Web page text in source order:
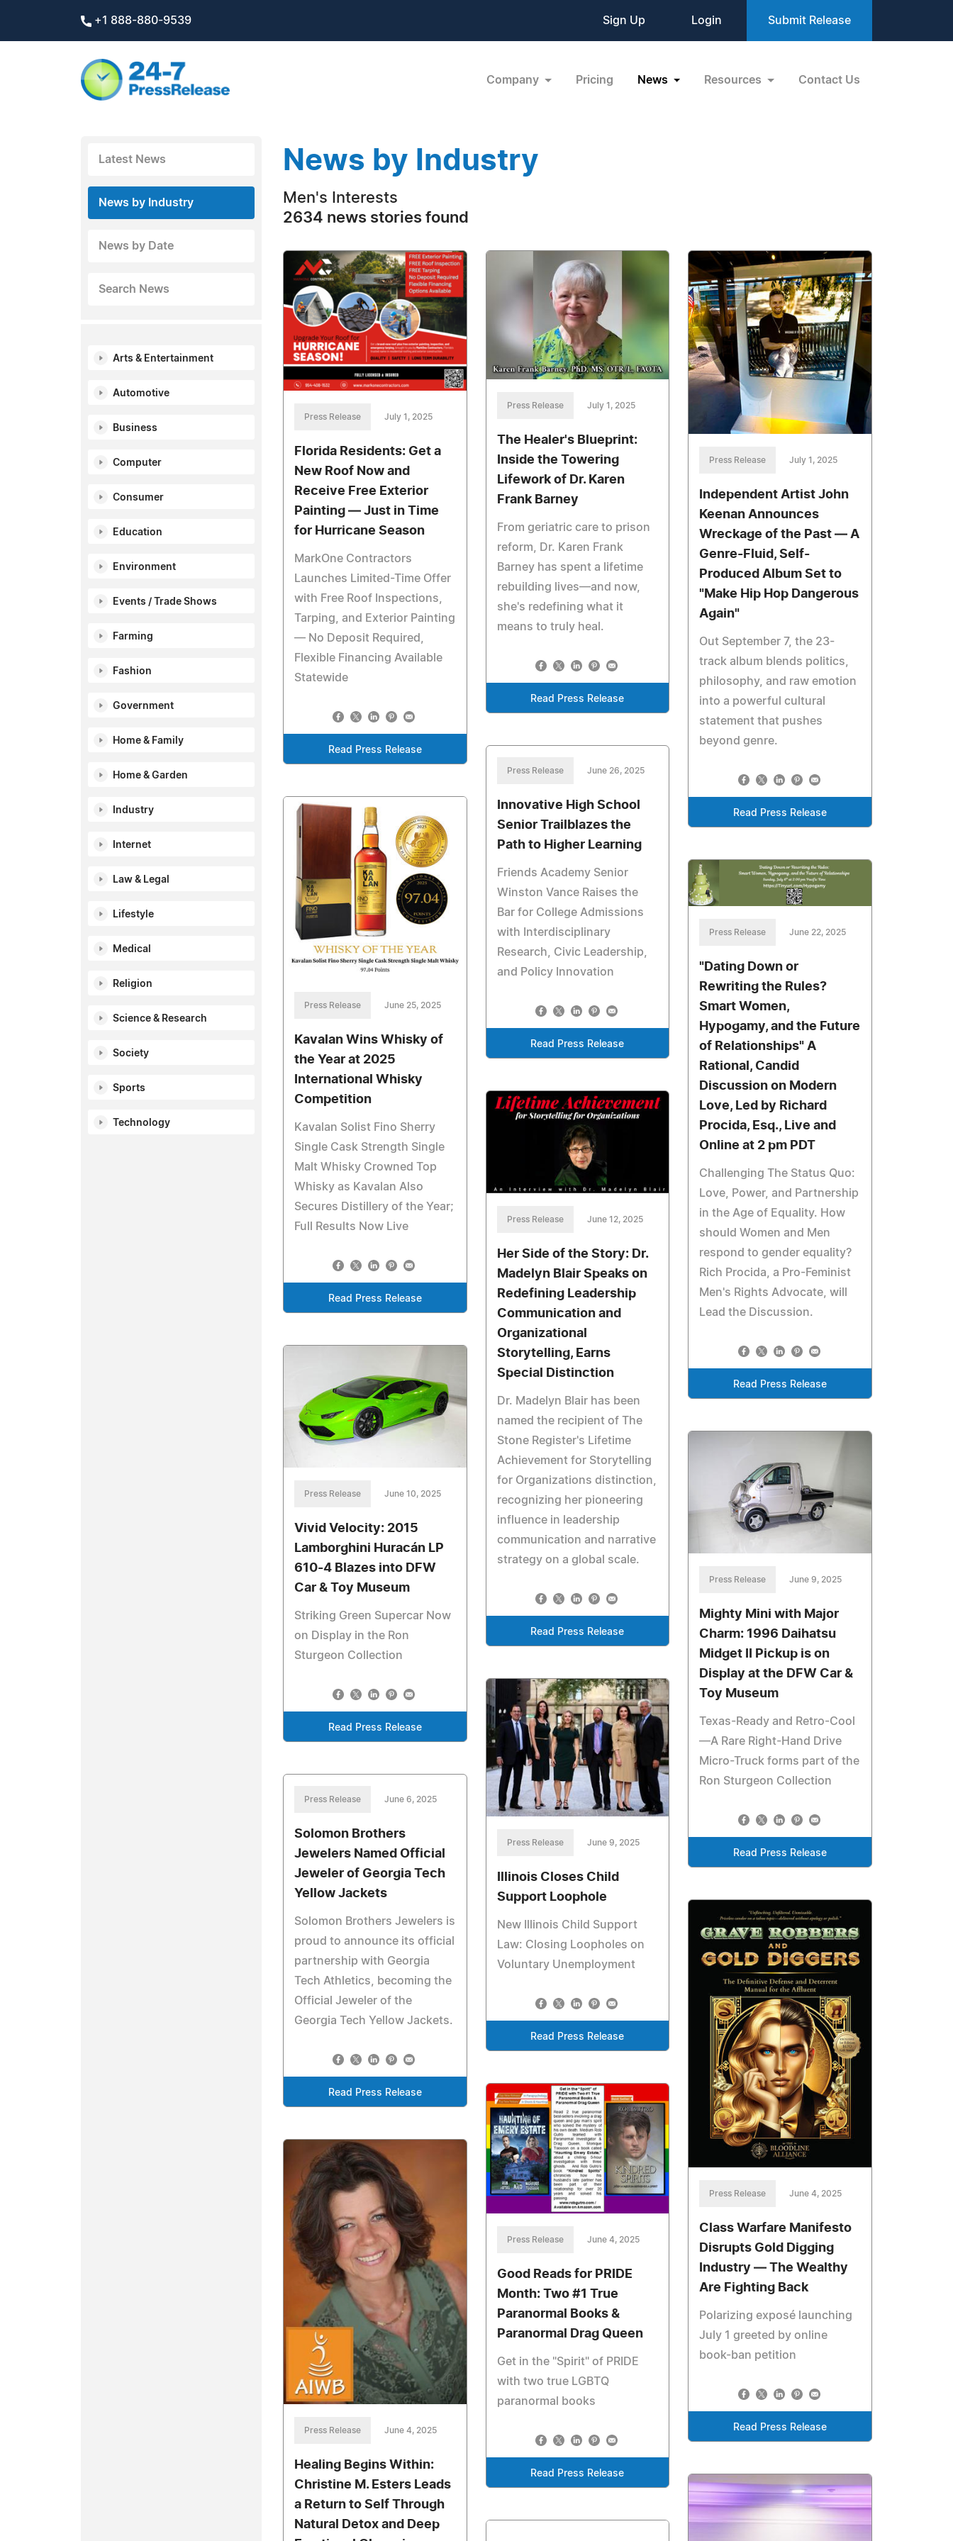
+1 888-880-9539 Sign Up Login Submit Release
Company Pricing News Resources Contact Us
Latest News
News by Industry
News by Date
Search News
Arts & Entertainment
Automotive
Business
Computer
Consumer
Education
Environment
Events / Trade Shows
Farming
Fashion
Government
Home & Family
Home & Garden
Industry
Internet
Law & Legal
Lifestyle
Medical
Religion
Science & Research
Society
Sports
Technology
News by Industry
Men's Interests
2634 news stories found
Press Release July 1, 2025
Florida Residents: Get a
New Roof Now and
Receive Free Exterior
Painting — Just in Time
for Hurricane Season
MarkOne Contractors
Launches Limited-Time Offer
with Free Roof Inspections,
Tarping, and Exterior Painting
— No Deposit Required,
Flexible Financing Available
Statewide
Read Press Release
Press Release July 1, 2025
The Healer's Blueprint:
Inside the Towering
Lifework of Dr. Karen
Frank Barney
From geriatric care to prison
reform, Dr. Karen Frank
Barney has spent a lifetime
rebuilding lives—and now,
she's redefining what it
means to truly heal.
Read Press Release
Press Release July 1, 2025
Independent Artist John
Keenan Announces
Wreckage of the Past — A
Genre-Fluid, Self-
Produced Album Set to
"Make Hip Hop Dangerous
Again"
Out September 7, the 23-
track album blends politics,
philosophy, and raw emotion
into a powerful cultural
statement that pushes
beyond genre.
Read Press Release
Press Release June 26, 2025
Innovative High School
Senior Trailblazes the
Path to Higher Learning
Friends Academy Senior
Winston Vance Raises the
Bar for College Admissions
with Interdisciplinary
Research, Civic Leadership,
and Policy Innovation
Read Press Release
Press Release June 25, 2025
Kavalan Wins Whisky of
the Year at 2025
International Whisky
Competition
Kavalan Solist Fino Sherry
Single Cask Strength Single
Malt Whisky Crowned Top
Whisky as Kavalan Also
Secures Distillery of the Year;
Full Results Now Live
Read Press Release
Press Release June 22, 2025
"Dating Down or
Rewriting the Rules?
Smart Women,
Hypogamy, and the Future
of Relationships" A
Rational, Candid
Discussion on Modern
Love, Led by Richard
Procida, Esq., Live and
Online at 2 pm PDT
Challenging The Status Quo:
Love, Power, and Partnership
in the Age of Equality. How
should Women and Men
respond to gender equality?
Rich Procida, a Pro-Feminist
Men's Rights Advocate, will
Lead the Discussion.
Read Press Release
Press Release June 12, 2025
Her Side of the Story: Dr.
Madelyn Blair Speaks on
Redefining Leadership
Communication and
Organizational
Storytelling, Earns
Special Distinction
Dr. Madelyn Blair has been
named the recipient of The
Stone Register's Lifetime
Achievement for Storytelling
for Organizations distinction,
recognizing her pioneering
influence in leadership
communication and narrative
strategy on a global scale.
Read Press Release
Press Release June 10, 2025
Vivid Velocity: 2015
Lamborghini Huracán LP
610-4 Blazes into DFW
Car & Toy Museum
Striking Green Supercar Now
on Display in the Ron
Sturgeon Collection
Read Press Release
Press Release June 9, 2025
Mighty Mini with Major
Charm: 1996 Daihatsu
Midget II Pickup is on
Display at the DFW Car &
Toy Museum
Texas-Ready and Retro-Cool
—A Rare Right-Hand Drive
Micro-Truck forms part of the
Ron Sturgeon Collection
Read Press Release
Press Release June 9, 2025
Illinois Closes Child
Support Loophole
New Illinois Child Support
Law: Closing Loopholes on
Voluntary Unemployment
Read Press Release
Press Release June 6, 2025
Solomon Brothers
Jewelers Named Official
Jeweler of Georgia Tech
Yellow Jackets
Solomon Brothers Jewelers is
proud to announce its official
partnership with Georgia
Tech Athletics, becoming the
Official Jeweler of the
Georgia Tech Yellow Jackets.
Read Press Release
Press Release June 4, 2025
Class Warfare Manifesto
Disrupts Gold Digging
Industry — The Wealthy
Are Fighting Back
Polarizing exposé launching
July 1 greeted by online
book-ban petition
Read Press Release
Press Release June 4, 2025
Good Reads for PRIDE
Month: Two #1 True
Paranormal Books &
Paranormal Drag Queen
Get in the "Spirit" of PRIDE
with two true LGBTQ
paranormal books
Read Press Release
Press Release June 4, 2025
Healing Begins Within:
Christine M. Esters Leads
a Return to Self Through
Natural Detox and Deep